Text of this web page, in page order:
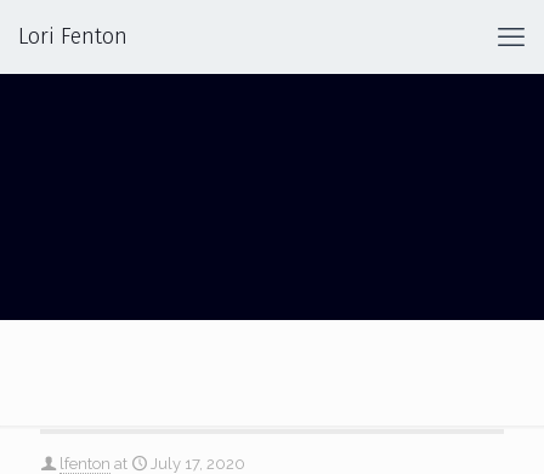
Lori Fenton
lfenton at July 17, 2020